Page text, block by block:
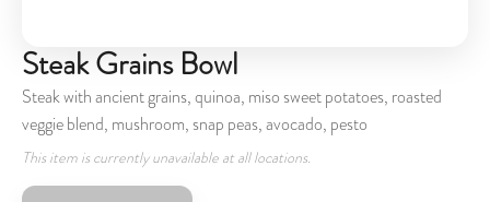
Steak Grains Bowl
Steak with ancient grains, quinoa, miso sweet potatoes, roasted
veggie blend, mushroom, snap peas, avocado, pesto
This item is currently unavailable at all locations.